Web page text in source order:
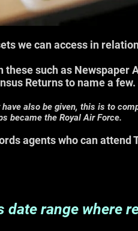
we can access in
such as Newspaper
Returns to name a few.
also be given, this is to
became the Royal Air Force.
agents who can attend
date range where